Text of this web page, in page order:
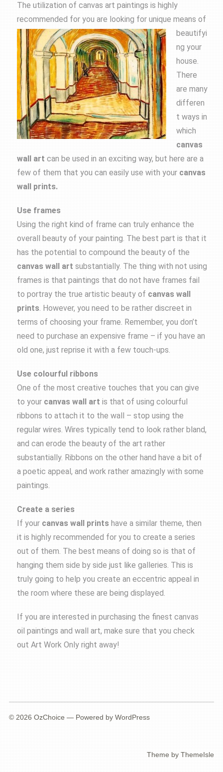
The utilization of canvas art paintings is highly
recommended for you are looking for uniquemeans of
beautifyi
ng your
house.
There
are many
differen
t ways in
which
canvas
wall artcan be used in an exciting way, but here are a
few of them that you can easily use with your canvas
wall prints.
Use frames
Using the right kind of frame can truly enhance the
overall beauty of your painting. The best part is that it
has the potential to compound the beauty of the
canvas wall artsubstantially. The thing with not using
frames is that paintings that do not have frames fail
to portray the true artistic beauty of canvas wall
prints. However, you need to be rather discreet in
terms of choosing your frame. Remember, you don’t
need to purchase an expensive frame – if you have an
old one, just reprise it with a few touch-ups.
Use colourful ribbons
One of the most creative touches that you can give
to your canvas wall artis that of using colourful
ribbons to attach it to the wall – stop using the
regular wires. Wires typically tend to look rather bland,
and can erode the beauty of the art rather
substantially. Ribbons on the other hand have a bit of
a poetic appeal, and work rather amazingly with some
paintings.
Create a series
If your canvas wall prints have a similar theme, then
it is highly recommended for you to create a series
out of them. The best means of doing so is that of
hanging them side by side just like galleries. This is
truly going to help you create an eccentric appeal in
the room where these are being displayed.
If you are interested in purchasing the finest canvas
oil paintings and wall art, make sure that you check
out Art Work Only right away!
© 2026 OzChoice — Powered by WordPress
Theme byThemeIsle